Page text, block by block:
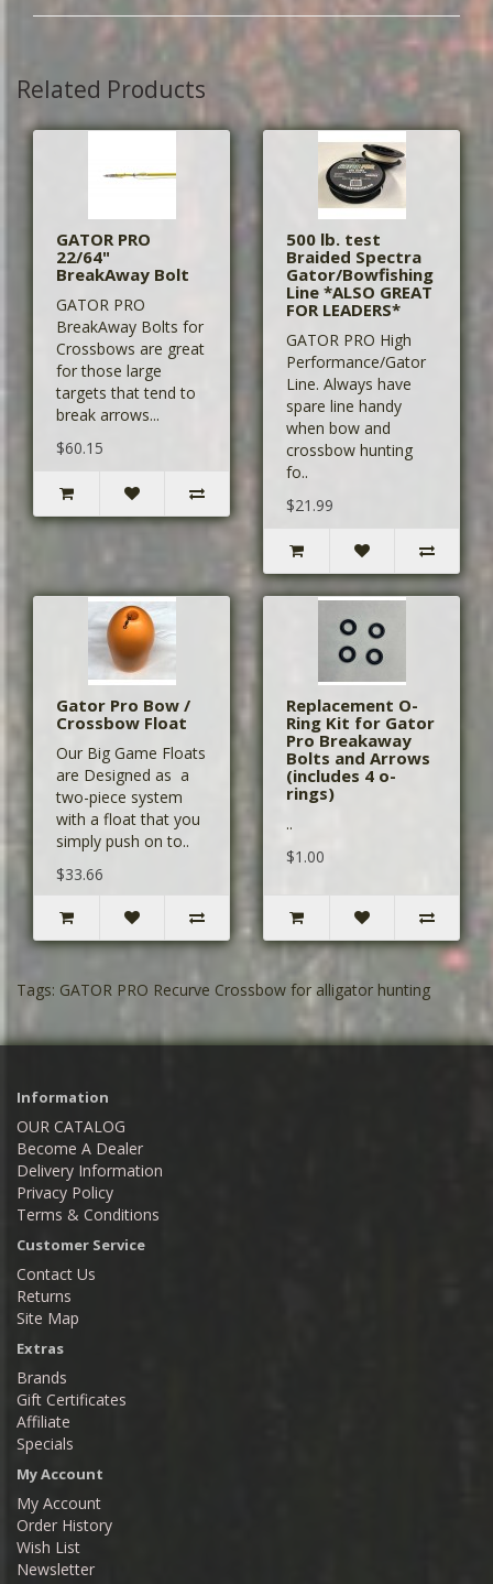
Related Products
GATOR PRO
22/64"
BreakAway Bolt
GATOR PRO
BreakAway Bolts for
Crossbows are great
for those large
targets that tend to
break arrows...
$60.15
500 lb. test
Braided Spectra
Gator/Bowfishing
Line *ALSO GREAT
FOR LEADERS*
GATOR PRO High
Performance/Gator
Line. Always have
spare line handy
when bow and
crossbow hunting
fo..
$21.99
Gator Pro Bow /
Crossbow Float
Our Big Game Floats
are Designed as a
two-piece system
with a float that you
simply push on to..
$33.66
Replacement O-
Ring Kit for Gator
Pro Breakaway
Bolts and Arrows
(includes 4 o-
rings)
..
$1.00
Tags: GATOR PRO Recurve Crossbow for alligator hunting
Information
OUR CATALOG
Become A Dealer
Delivery Information
Privacy Policy
Terms & Conditions
Customer Service
Contact Us
Returns
Site Map
Extras
Brands
Gift Certificates
Affiliate
Specials
My Account
My Account
Order History
Wish List
Newsletter